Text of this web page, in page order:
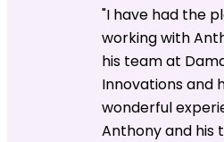
"I have had the
working with
his team at
Innovations and
wonderful
Anthony and his